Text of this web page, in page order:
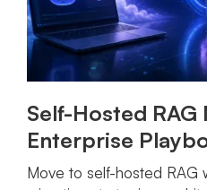
Self-Hosted
Enterprise
Move to self-hosted RAG